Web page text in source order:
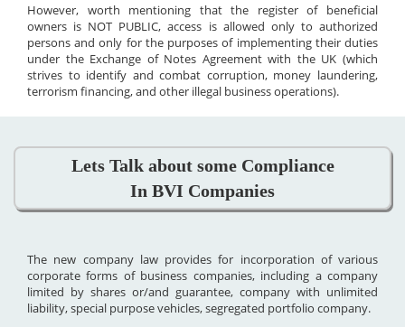
However, worth mentioning that the register of beneficial
owners is NOT PUBLIC, access is allowed only to authorized
persons and only for the purposes of implementing their duties
under the Exchange of Notes Agreement with the UK (which
strives to identify and combat corruption, money laundering,
terrorism financing, and other illegal business operations).
Lets Talk about some Compliance
In BVI Companies
The new company law provides for incorporation of various
corporate forms of business companies, including a company
limited by shares or/and guarantee, company with unlimited
liability, special purpose vehicles, segregated portfolio company.